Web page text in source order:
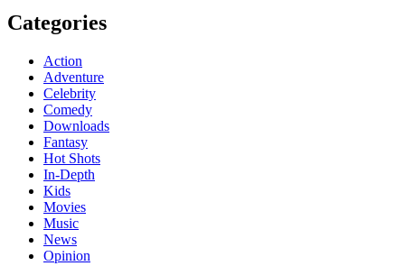
Categories
Action
Adventure
Celebrity
Comedy
Downloads
Fantasy
Hot Shots
In-Depth
Kids
Movies
Music
News
Opinion